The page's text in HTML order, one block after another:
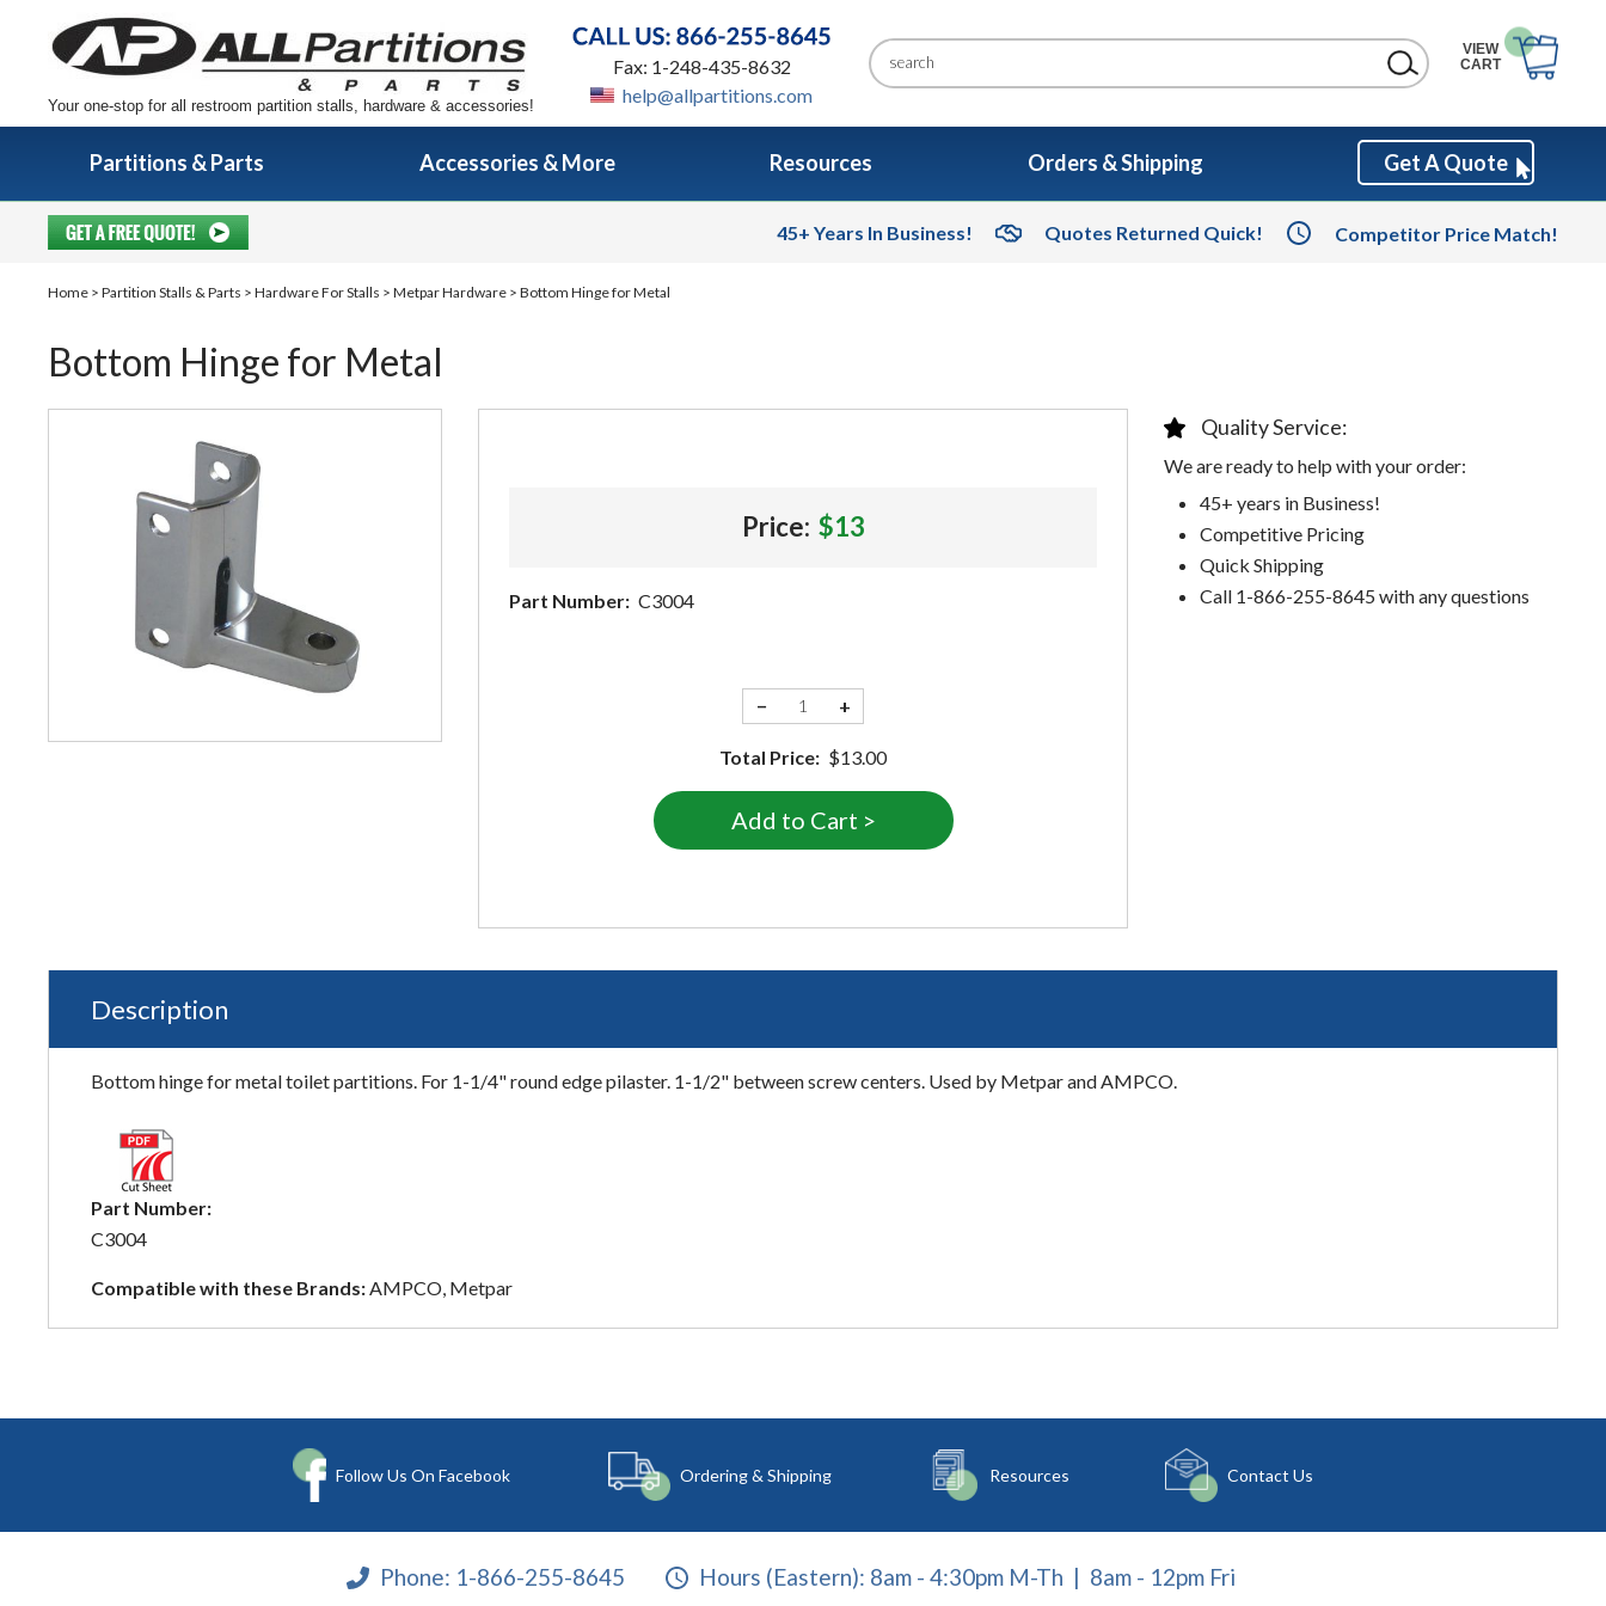
VIEW
CART
Your one-stop for all restroom partition stalls, hardware & accessories!
Fax: 1-248-435-8632
help@allpartitions.com
Partitions & Parts Accessories & More Resources Orders & Shipping Get A Quote
45+ Years In Business! Quotes Returned Quick! Competitor Price Match!
Home > Partition Stalls & Parts > Hardware For Stalls > Metpar Hardware > Bottom Hinge for Metal
Bottom Hinge for Metal
Price: $13
Part Number: C3004
− +
Total Price: $13.00
Quality Service:
We are ready to help with your order:
45+ years in Business!
Competitive Pricing
Quick Shipping
Call 1-866-255-8645 with any questions
Description
Bottom hinge for metal toilet partitions. For 1-1/4" round edge pilaster. 1-1/2" between screw centers. Used by Metpar and AMPCO.
Part Number:
C3004
Compatible with these Brands:AMPCO, Metpar
Follow Us On Facebook Ordering & Shipping Resources Contact Us
Phone: 1-866-255-8645 Hours (Eastern): 8am - 4:30pm M-Th | 8am - 12pm Fri